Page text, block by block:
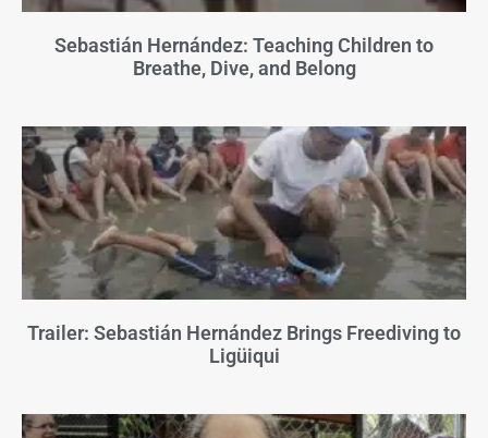
Sebastián Hernández: Teaching Children to
Breathe, Dive, and Belong
Trailer: Sebastián Hernández Brings Freediving to
Ligüiqui